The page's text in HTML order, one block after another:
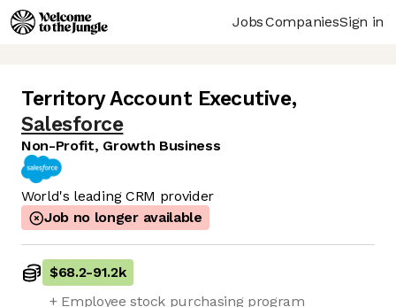
JobsCompaniesSign in
Territory Account Executive,
Salesforce
Non-Profit, Growth Business
World's leading CRM provider
Job no longer available
$68.2-91.2k
+ Employee stock purchasing program